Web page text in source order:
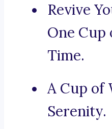
Revive
One Cup
Time.
A Cup of
Serenity.